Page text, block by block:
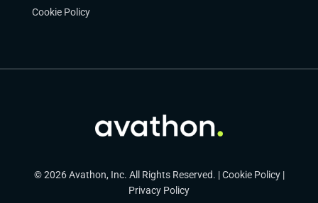
Cookie Policy
© 2026 Avathon, Inc. All Rights Reserved. |Cookie Policy|
Privacy Policy